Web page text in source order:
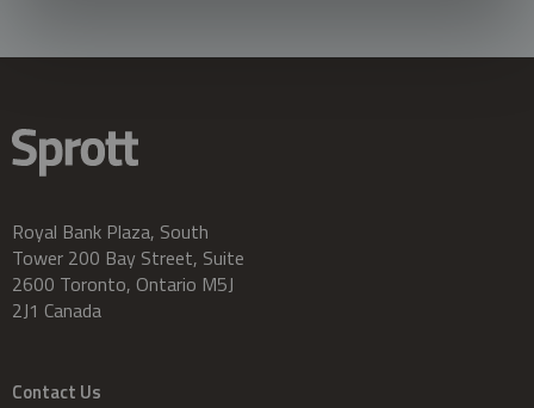
Royal Bank Plaza, South
Tower 200 Bay Street, Suite
2600 Toronto, Ontario M5J
2J1 Canada
Contact Us